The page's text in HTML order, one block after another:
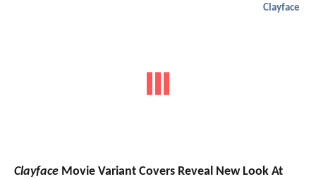
Clayface
Clayface Movie Variant Covers Reveal New Look At